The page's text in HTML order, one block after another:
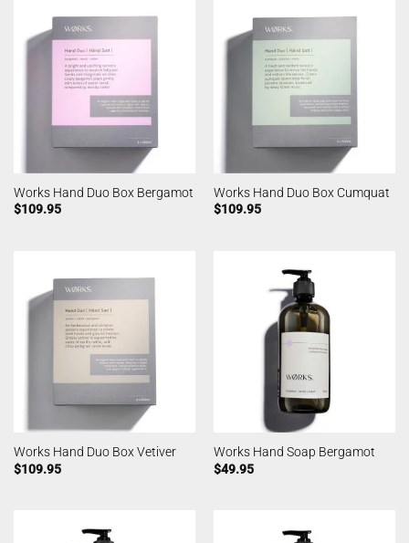
Works Hand Duo Box Bergamot
$109.95
Works Hand Duo Box Cumquat
$109.95
Works Hand Duo Box Vetiver
$109.95
Works Hand Soap Bergamot
$49.95